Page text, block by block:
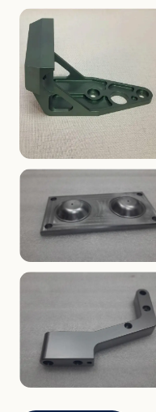
ENCLOSURES
Finned Heat-Sink
AEROSPACE
Aerospace Bracket
MOLDS
Dome Cavity Mold
(Convex)